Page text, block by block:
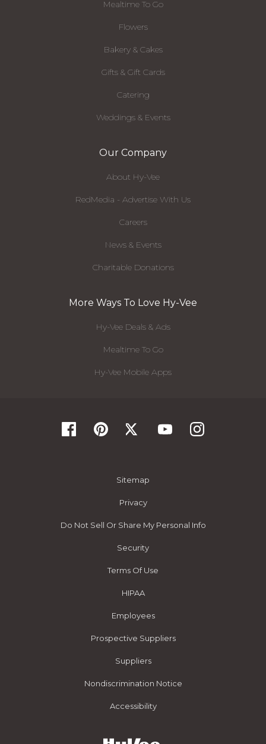
Mealtime To Go
Flowers
Bakery & Cakes
Gifts & Gift Cards
Catering
Weddings & Events
Our Company
About Hy-Vee
RedMedia - Advertise With Us
Careers
News & Events
Charitable Donations
More Ways To Love Hy-Vee
Hy-Vee Deals & Ads
Mealtime To Go
Hy-Vee Mobile Apps
Sitemap
Privacy
Do Not Sell Or Share My Personal Info
Security
Terms Of Use
HIPAA
Employees
Prospective Suppliers
Suppliers
Nondiscrimination Notice
Accessibility